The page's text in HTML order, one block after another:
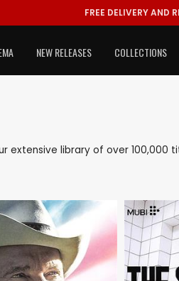
FREE DELIVERY AND
NEW RELEASES COLLECTIONS
extensive library of over